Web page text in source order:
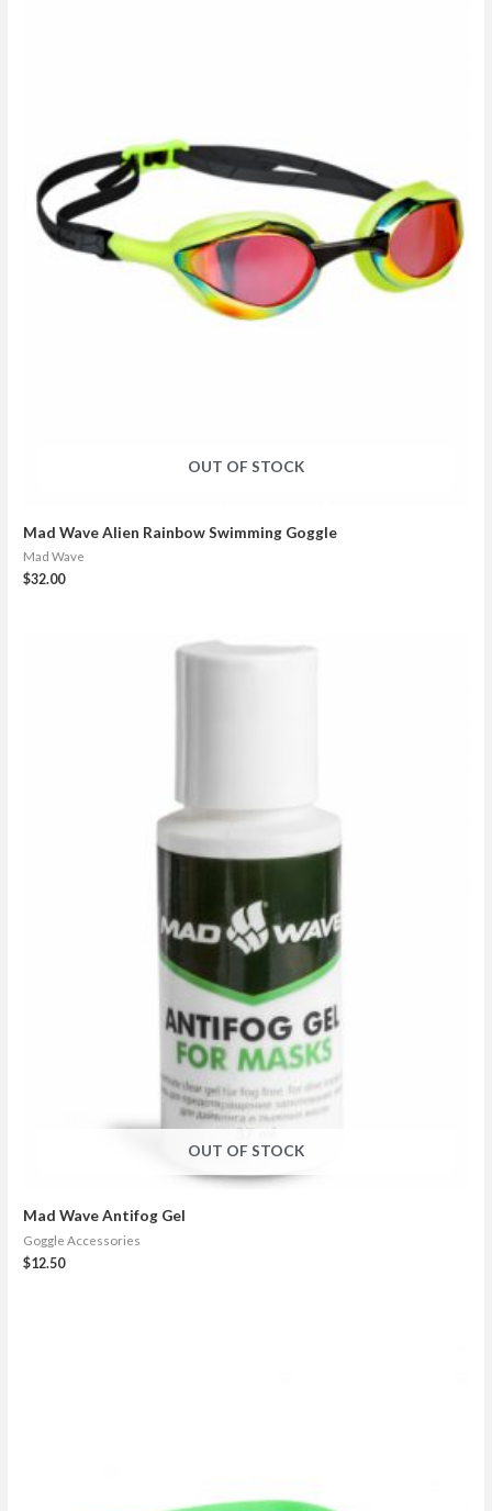
OUT OF STOCK
Mad Wave Alien Rainbow Swimming Goggle
Mad Wave
$32.00
OUT OF STOCK
Mad Wave Antifog Gel
Goggle Accessories
$12.50